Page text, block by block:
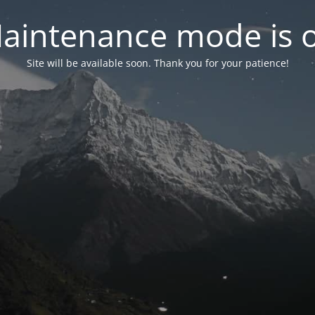
mode is
Site will be available soon. Thank you for your patience!